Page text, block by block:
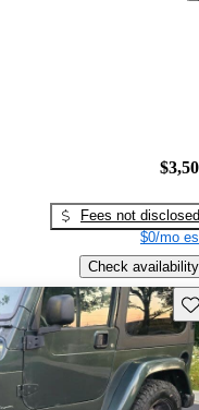
Fees not disclosed
$0/mo
Check availability